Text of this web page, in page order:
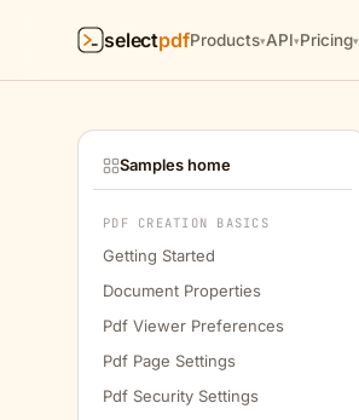
selectpdfProducts▾API▾Pricing▾
Samples home
PDF CREATION BASICS
Getting Started
Document Properties
Pdf Viewer Preferences
Pdf Page Settings
Pdf Security Settings